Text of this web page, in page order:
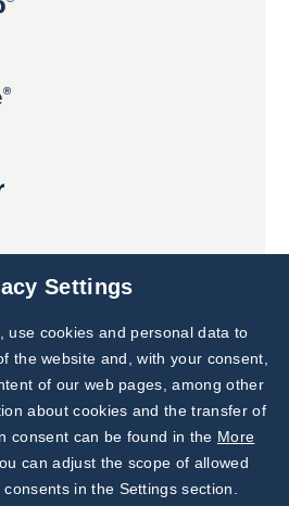
Subscribe to
Our Newsletter!
Discover News from
BioVendor R&D
Settings
use cookies and personal data to
the website and, with your consent,
of our web pages, among other
about cookies and the transfer of
consent can be found in the More
can adjust the scope of allowed
in the Settings section.